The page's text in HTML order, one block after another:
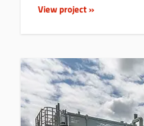
View project »